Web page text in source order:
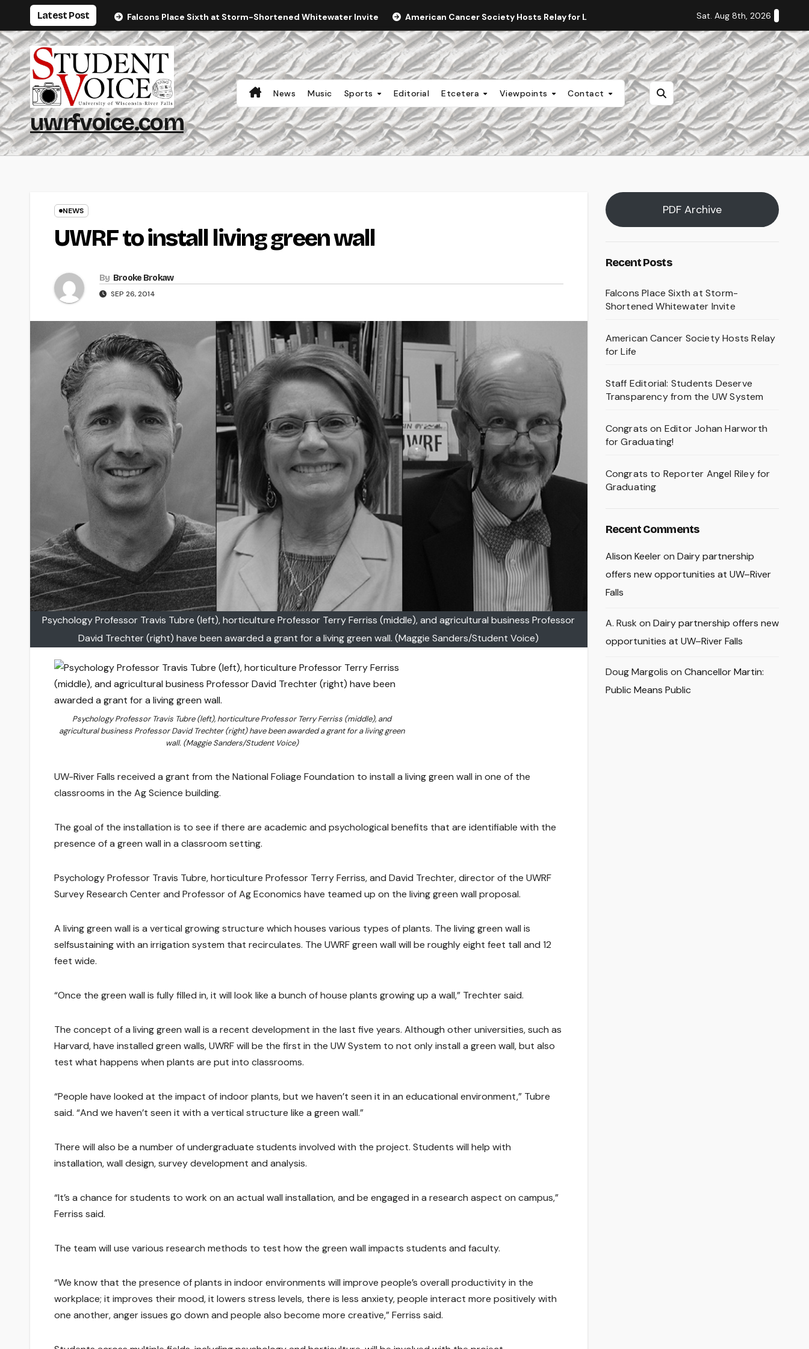
content
Latest Post Falcons Place Sixth at Storm-Shortened Whitewater Invite American Cancer Society Hosts Relay for Life Staff Editorial: Students Deserve
Sat. Aug 8th, 2026
uwrfvoice.com
News Music Sports Editorial Etcetera Viewpoints Contact
NEWS
UWRF to install living green wall
By Brooke Brokaw
SEP 26, 2014
Psychology Professor Travis Tubre (left), horticulture Professor Terry Ferriss (middle), and agricultural business Professor
David Trechter (right) have been awarded a grant for a living green wall. (Maggie Sanders/Student Voice)
Psychology Professor Travis Tubre (left), horticulture Professor Terry Ferriss (middle), and
agricultural business Professor David Trechter (right) have been awarded a grant for a living green
wall. (Maggie Sanders/Student Voice)
UW-River Falls received a grant from the National Foliage Foundation to install a living green wall in one of the
classrooms in the Ag Science building.
The goal of the installation is to see if there are academic and psychological benefits that are identifiable with the
presence of a green wall in a classroom setting.
Psychology Professor Travis Tubre, horticulture Professor Terry Ferriss, and David Trechter, director of the UWRF
Survey Research Center and Professor of Ag Economics have teamed up on the living green wall proposal.
A living green wall is a vertical growing structure which houses various types of plants. The living green wall is
selfsustaining with an irrigation system that recirculates. The UWRF green wall will be roughly eight feet tall and 12
feet wide.
“Once the green wall is fully filled in, it will look like a bunch of house plants growing up a wall,” Trechter said.
The concept of a living green wall is a recent development in the last five years. Although other universities, such as
Harvard, have installed green walls, UWRF will be the first in the UW System to not only install a green wall, but also
test what happens when plants are put into classrooms.
“People have looked at the impact of indoor plants, but we haven’t seen it in an educational environment,” Tubre
said. “And we haven’t seen it with a vertical structure like a green wall.”
There will also be a number of undergraduate students involved with the project. Students will help with
installation, wall design, survey development and analysis.
“It’s a chance for students to work on an actual wall installation, and be engaged in a research aspect on campus,”
Ferriss said.
The team will use various research methods to test how the green wall impacts students and faculty.
“We know that the presence of plants in indoor environments will improve people’s overall productivity in the
workplace; it improves their mood, it lowers stress levels, there is less anxiety, people interact more positively with
one another, anger issues go down and people also become more creative,” Ferriss said.
PDF Archive
Recent Posts
Falcons Place Sixth at Storm-
Shortened Whitewater Invite
American Cancer Society Hosts Relay
for Life
Staff Editorial: Students Deserve
Transparency from the UW System
Congrats on Editor Johan Harworth
for Graduating!
Congrats to Reporter Angel Riley for
Graduating
Recent Comments
Alison Keeleron Dairy partnership
offers new opportunities at UW–River
Falls
A. Rusk on Dairy partnership offers new
opportunities at UW–River Falls
Doug Margolis on Chancellor Martin:
Public Means Public